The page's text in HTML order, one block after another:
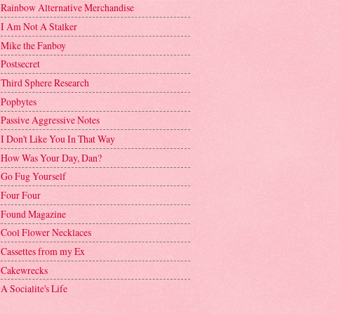
Rainbow Alternative Merchandise
I Am Not A Stalker
Mike the Fanboy
Postsecret
Third Sphere Research
Popbytes
Passive Aggressive Notes
I Don't Like You In That Way
How Was Your Day, Dan?
Go Fug Yourself
Four Four
Found Magazine
Cool Flower Necklaces
Cassettes from my Ex
Cakewrecks
A Socialite's Life